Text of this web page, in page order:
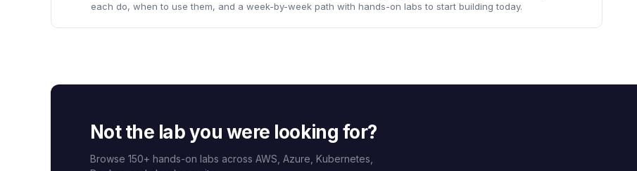
each do, when to use them, and a week-by-week path with hands-on labs to start building today.
Not the lab you were looking for?
Browse 150+ hands-on labs across AWS, Azure, Kubernetes,